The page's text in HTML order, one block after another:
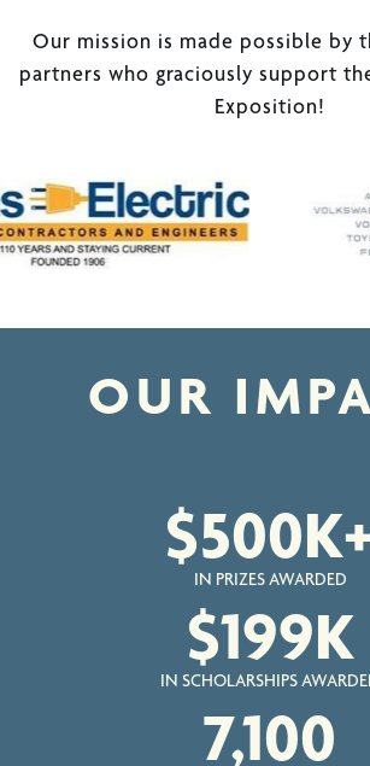
Our mission is made possible by
partners who graciously support
Exposition!
IN PRIZES AWARDED
$500
IN SCHOLARSHIPS
$199K
7,100
OUR